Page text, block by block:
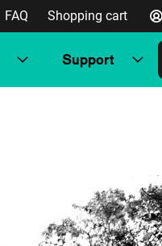
FAQ Shopping cart
Support